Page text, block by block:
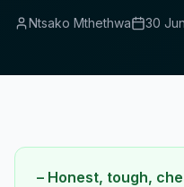
Ntsako Mthethwa 30
– Honest, tough,